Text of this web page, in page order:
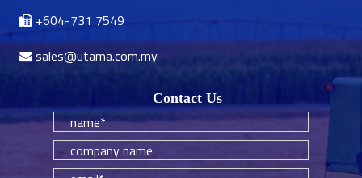
+604-731 7549
sales@utama.com.my
Contact Us